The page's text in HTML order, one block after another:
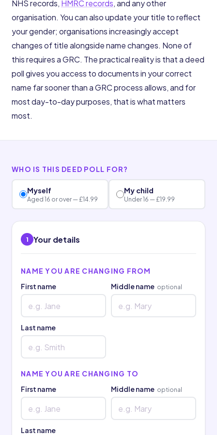
NHS records, HMRC records, and any other
organisation. You can also update your title to reflect
your gender; organisations increasingly accept
changes of title alongside name changes. None of
this requires a GRC. The practical reality is that a deed
poll gives you access to documents in your correct
name far sooner than a GRC process allows, and for
most day-to-day purposes, that is what matters
most.
WHO IS THIS DEED POLL FOR?
Myself
Aged 16 or over — £14.99
My child
Under 16 — £19.99
1 Your details
NAME YOU ARE CHANGING FROM
First name
Middle name optional
Last name
NAME YOU ARE CHANGING TO
First name
Middle name optional
Last name